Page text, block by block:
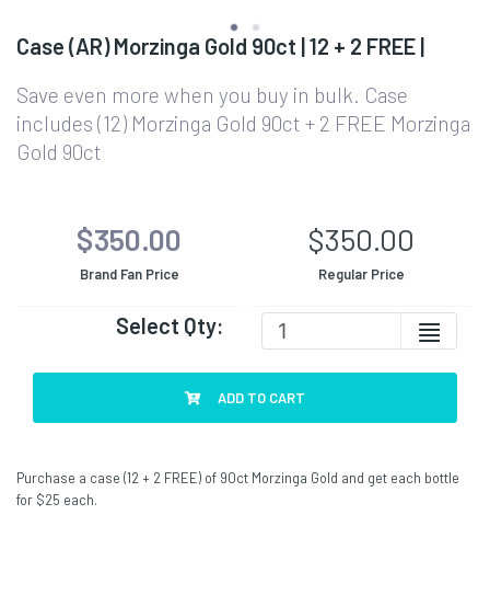
Case (AR) Morzinga Gold 90ct | 12 + 2 FREE |
Save even more when you buy in bulk. Case
includes (12) Morzinga Gold 90ct + 2 FREE Morzinga
Gold 90ct
$350.00
Brand Fan Price
$350.00
Regular Price
Select Qty:
ADD TO CART
Purchase a case (12 + 2 FREE) of 90ct Morzinga Gold and get each bottle
for $25 each.